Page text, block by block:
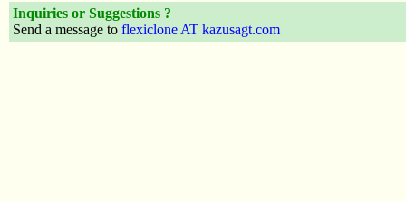
Inquiries or Suggestions ?
Send a message to flexiclone AT kazusagt.com